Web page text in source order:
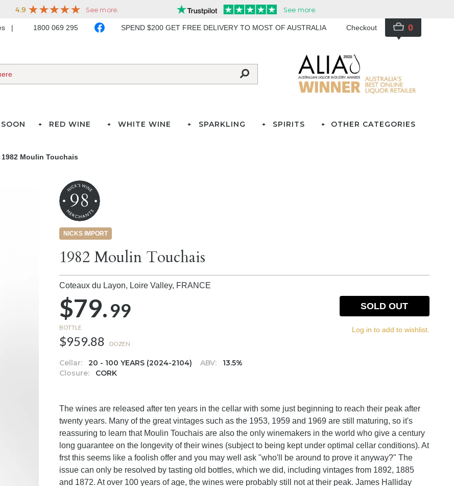
1800 069 295 SPEND $200 GET FREE DELIVERY TO MOST OF AUSTRALIA Checkout 0
RED WINE WHITE WINE SPARKLING SPIRITS OTHER CATEGORIES
1982 Moulin Touchais
98
NICKS IMPORT
1982 Moulin Touchais
Coteaux du Layon, Loire Valley, FRANCE
$79.99
BOTTLE
$959.88 DOZEN
Cellar: 20 - 100 YEARS (2024-2104) ABV:
13.5%
Closure:
CORK
SOLD OUT
Log in to add to wishlist.
The wines are released after ten years in the cellar with some just beginning to reach their peak after
twenty years. Many of the great vintages such as the 1953, 1959 and 1969 are still maturing, so it's
reassuring to learn that Moulin Touchais are also the only winemakers in the world who give a century
long guarantee on the longevity of their wines (subject to being kept under optimal cellar conditions). At
frst this seems like a foolish offer and you may well ask "who'll be around to prove it anyway?" The
issue can only be resolved by tasting old bottles, which we did, including vintages from 1892, 1885
and 1872. At over 100 years of age, the wines were probably still not at their peak. James Halliday